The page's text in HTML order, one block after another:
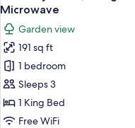
all
photos
for
Economy
Room,
1
King
Bed,
Microwave
Garden view
191 sq ft
1 bedroom
Sleeps 3
1 King Bed
Free WiFi